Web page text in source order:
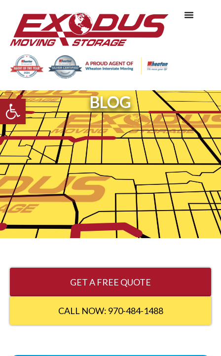
Open toolbarBLOG
GET A FREE QUOTE
CALL NOW: 970-484-1488